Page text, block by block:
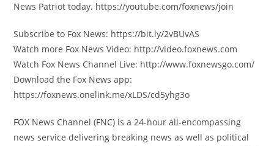
News Patriot today. https://youtube.com/foxnews/join
Subscribe to Fox News: https://bit.ly/2vBUvAS
Watch more Fox News Video: http://video.foxnews.com
Watch Fox News Channel Live: http://www.foxnewsgo.com/
Download the Fox News app:
https://foxnews.onelink.me/xLDS/cd5yhg3o
FOX News Channel (FNC) is a 24-hour all-encompassing
news service delivering breaking news as well as political